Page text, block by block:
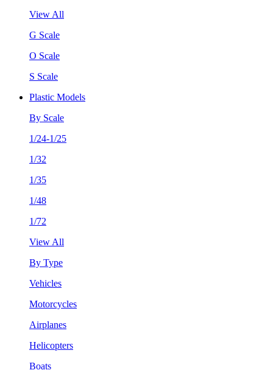
View All
G Scale
O Scale
S Scale
Plastic Models
By Scale
1/24-1/25
1/32
1/35
1/48
1/72
View All
By Type
Vehicles
Motorcycles
Airplanes
Helicopters
Boats